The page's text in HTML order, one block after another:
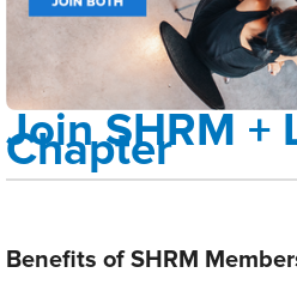
Join SHRM +
Chapter
Benefits of SHRM